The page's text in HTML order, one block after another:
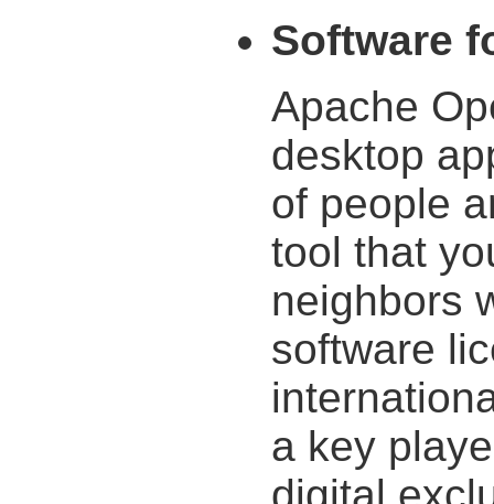
Software
Apache
desktop
of people
tool that
neighbors
software
a key